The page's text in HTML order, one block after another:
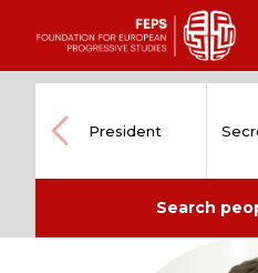
content
President
Search